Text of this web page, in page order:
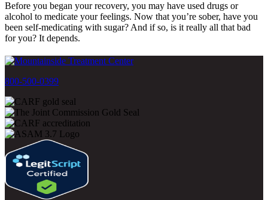
Before you began your recovery, you may have used drugs or
alcohol to medicate your feelings. Now that you’re sober, have you
been self-medicating with sugar? And if so, is it really all that bad
for you? It depends.
800-500-0399